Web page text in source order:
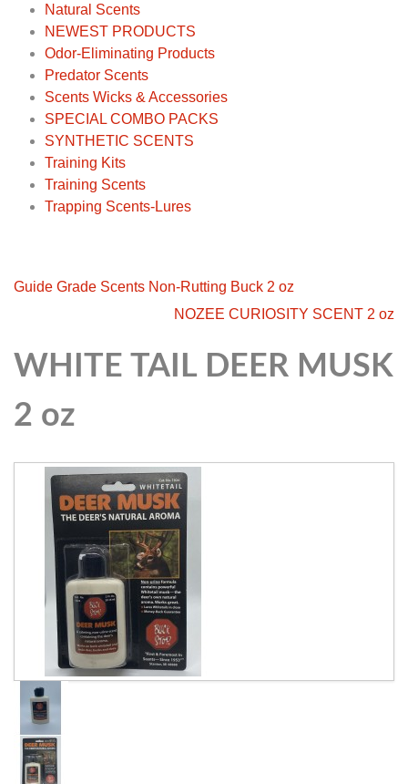
Natural Scents
NEWEST PRODUCTS
Odor-Eliminating Products
Predator Scents
Scents Wicks & Accessories
SPECIAL COMBO PACKS
SYNTHETIC SCENTS
Training Kits
Training Scents
Trapping Scents-Lures
Guide Grade Scents Non-Rutting Buck 2 oz
NOZEE CURIOSITY SCENT 2 oz
WHITE TAIL DEER MUSK
2 oz